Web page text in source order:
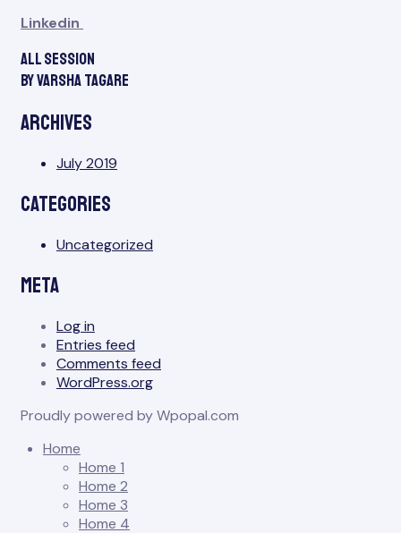
Linkedin
All session
by Varsha Tagare
Archives
July 2019
Categories
Uncategorized
Meta
Log in
Entries feed
Comments feed
WordPress.org
Proudly powered by Wpopal.com
Home
Home 1
Home 2
Home 3
Home 4